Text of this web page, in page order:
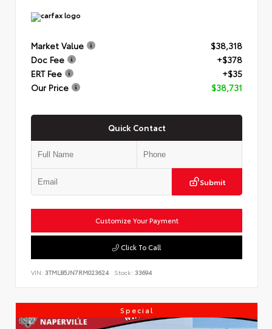
Market Value
$38,318
Doc Fee
+$378
ERT Fee
+$35
Our Price
$38,731
Quick Contact
Submit
Customize Your Payment
Click To Call
VIN: 3TMLB5JN7RM023624 Stock: 33694
Special